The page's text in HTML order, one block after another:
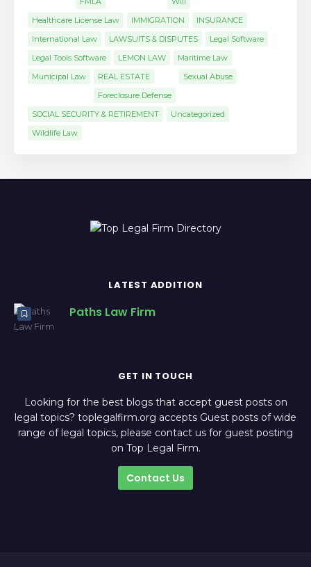
Healthcare License Law
IMMIGRATION
INSURANCE
International Law
LAWSUITS & DISPUTES
Legal Software
Legal Tools Software
LEMON LAW
Maritime Law
Municipal Law
REAL ESTATE
Foreclosure Defense
Sexual Abuse
SOCIAL SECURITY & RETIREMENT
Uncategorized
Wildlife Law
LATEST ADDITION
Paths Law Firm
GET IN TOUCH
Looking for the best blogs that accept guest posts on
legal topics? toplegalfirm.org accepts Guest posts of wide
range of legal topics, please contact us for guest posting
on Top Legal Firm.
Contact Us